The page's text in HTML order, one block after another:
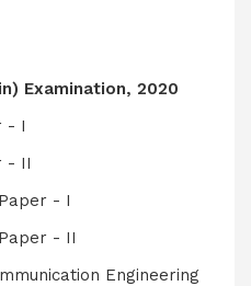
Examination, 2020
- I
- II
- I
- II
Engineering